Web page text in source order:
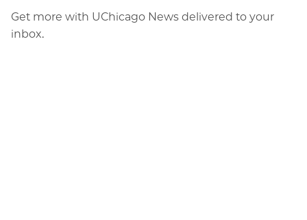
Get more with UChicago News delivered to your
inbox.